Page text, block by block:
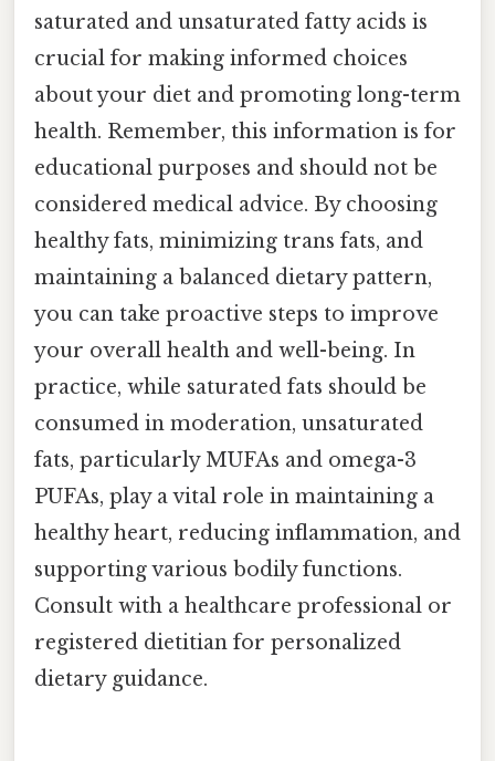
saturated and unsaturated fatty acids is
crucial for making informed choices
about your diet and promoting long-term
health. Remember, this information is for
educational purposes and should not be
considered medical advice. By choosing
healthy fats, minimizing trans fats, and
maintaining a balanced dietary pattern,
you can take proactive steps to improve
your overall health and well-being. In
practice, while saturated fats should be
consumed in moderation, unsaturated
fats, particularly MUFAs and omega-3
PUFAs, play a vital role in maintaining a
healthy heart, reducing inflammation, and
supporting various bodily functions.
Consult with a healthcare professional or
registered dietitian for personalized
dietary guidance.